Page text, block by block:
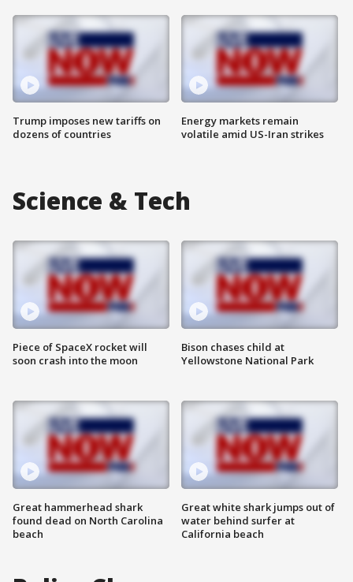
Trump imposes new tariffs on
dozens of countries
Energy markets remain
volatile amid US-Iran strikes
Science & Tech
Piece of SpaceX rocket will
soon crash into the moon
Great hammerhead shark
found dead on North Carolina
beach
Bison chases child at
Yellowstone National Park
Great white shark jumps out of
water behind surfer at
California beach